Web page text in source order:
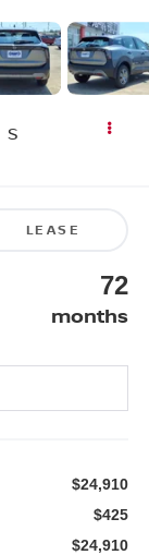
S
LEASE
72
months
$24,910
$425
$24,910